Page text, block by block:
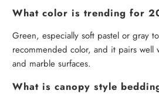
What color is trending for
Green, especially soft pastel or gray
recommended color, and it pairs well
and marble surfaces.
What is canopy style